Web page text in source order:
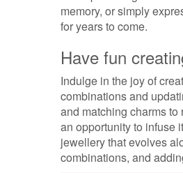
memory, or simply
for years to come.
Have fun
Indulge in the joy of
combinations and
and matching charms
an opportunity to infuse
jewellery that evolves
combinations, and